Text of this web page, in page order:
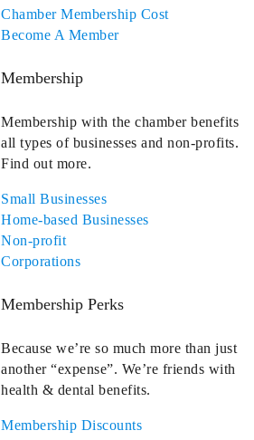
Chamber Membership Cost
Become A Member
Membership
Membership with the chamber benefits
all types of businesses and non-profits.
Find out more.
Small Businesses
Home-based Businesses
Non-profit
Corporations
Membership Perks
Because we’re so much more than just
another “expense”. We’re friends with
health & dental benefits.
Membership Discounts